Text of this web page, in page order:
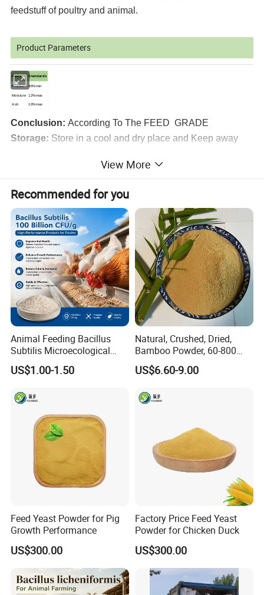
feedstuff of poultry and animal.
Product Parameters
Items Standards
Protein 46%min
Moisture 12%max
Ash 10%max
Conclusion: According To The FEED GRADE
Storage: Store in a cool and dry place and Keep away
Packaging & Shipping
Normally in 50kg PEPA bag or Kraft paper bags or
be customized according to customer requirements.
Shipping:We will arrange delievery within 7days after
receive your deposit
View More
Recommended for you
Animal Feeding Bacillus
Subtilis Microecological
Probiotic Powder Additive
US$1.00-1.50
Natural, Crushed, Dried,
Bamboo Powder, 60-800
Mesh, for Feed, PP Plastic
Modification
US$6.60-9.00
Feed Yeast Powder for Pig
Growth Performance
US$300.00
Factory Price Feed Yeast
Powder for Chicken Duck
US$300.00